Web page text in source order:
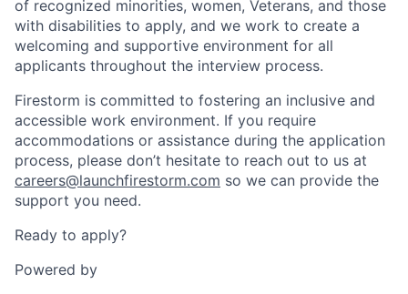
of recognized minorities, women, Veterans, and those
with disabilities to apply, and we work to create a
welcoming and supportive environment for all
applicants throughout the interview process.
Firestorm is committed to fostering an inclusive and
accessible work environment. If you require
accommodations or assistance during the application
process, please don’t hesitate to reach out to us at
careers@launchfirestorm.com so we can provide the
support you need.
Ready to apply?
Powered by